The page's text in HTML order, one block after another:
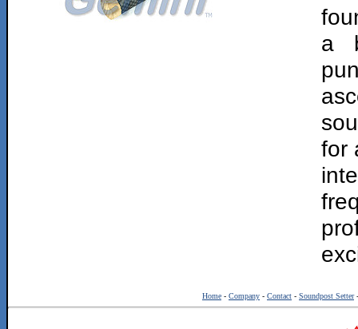
a
for
Home - Company - Contact - Soundpost Setter